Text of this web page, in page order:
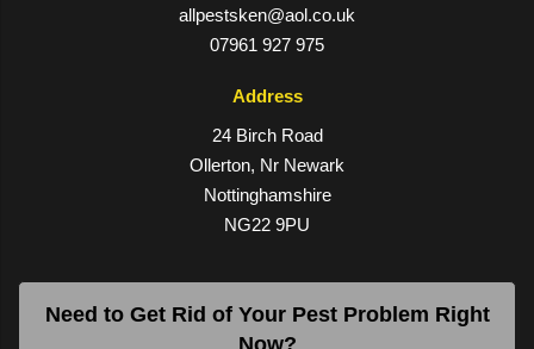
allpestsken@aol.co.uk
07961 927 975
Address
24 Birch Road
Ollerton, Nr Newark
Nottinghamshire
NG22 9PU
Need to Get Rid of Your Pest Problem Right
Now?